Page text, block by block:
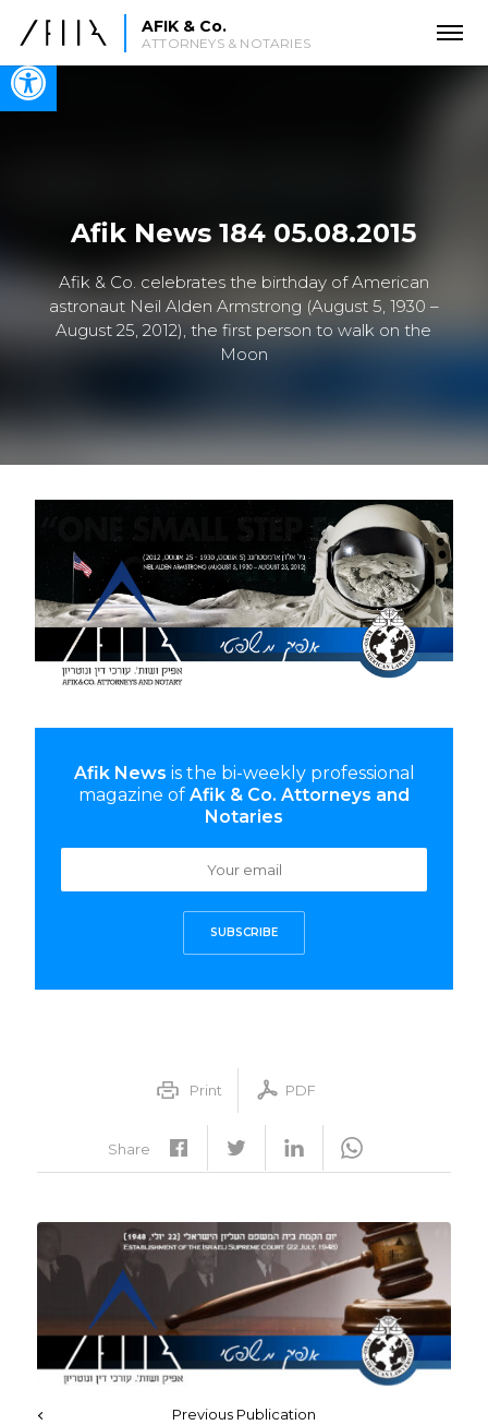
Open toolbar
AFIK & Co.
ATTORNEYS & NOTARIES
Afik News 184 05.08.2015
Afik & Co. celebrates the birthday of American
astronaut Neil Alden Armstrong (August 5, 1930 –
August 25, 2012), the first person to walk on the
Moon
Afik News is the bi-weekly professional
magazine of Afik & Co. Attorneys and
Notaries
SUBSCRIBE
Print PDF
Share
Previous Publication